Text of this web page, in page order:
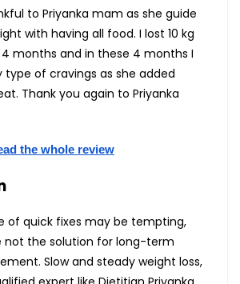
to Priyanka mam as she guide
with having all food. I lost 10 kg
months and in these 4 months I
type of cravings as she added
Thank you again to Priyanka
the whole review
of quick fixes may be tempting,
not the solution for long-term
Slow and steady weight loss,